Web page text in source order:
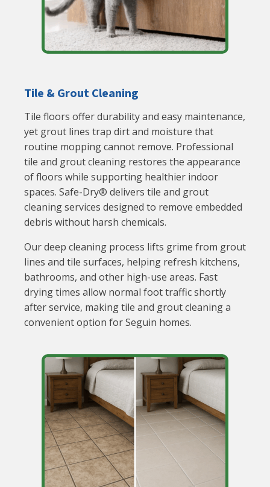
Tile & Grout Cleaning
Tile floors offer durability and easy maintenance,
yet grout lines trap dirt and moisture that
routine mopping cannot remove. Professional
tile and grout cleaning restores the appearance
of floors while supporting healthier indoor
spaces. Safe-Dry® delivers tile and grout
cleaning services designed to remove embedded
debris without harsh chemicals.
Our deep cleaning process lifts grime from grout
lines and tile surfaces, helping refresh kitchens,
bathrooms, and other high-use areas. Fast
drying times allow normal foot traffic shortly
after service, making tile and grout cleaning a
convenient option for Seguin homes.